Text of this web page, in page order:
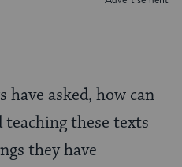
asked, how can
these texts
they have